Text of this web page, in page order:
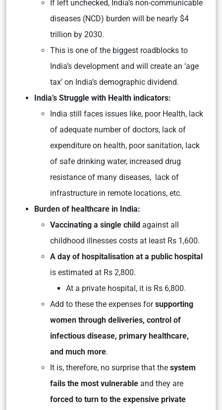
If left unchecked, India’s non-communicable
diseases (NCD) burden will be nearly $4
trillion by 2030.
This is one of the biggest roadblocks to
India’s development and will create an ‘age
tax’ on India’s demographic dividend.
India’s Struggle with Health indicators:
India still faces issues like, poor Health, lack
of adequate number of doctors, lack of
expenditure on health, poor sanitation, lack
of safe drinking water, increased drug
resistance of many diseases, lack of
infrastructure in remote locations, etc.
Burden of healthcare in India:
Vaccinating a single child against all
childhood illnesses costs at least Rs 1,600.
A day of hospitalisation at a public hospital
is estimated at Rs 2,800.
At a private hospital, it is Rs 6,800.
Add to these the expenses forsupporting
women through deliveries, control of
infectious disease, primary healthcare,
and much more.
It is, therefore, no surprise that the system
fails the most vulnerable and they are
forced to turn to the expensive private